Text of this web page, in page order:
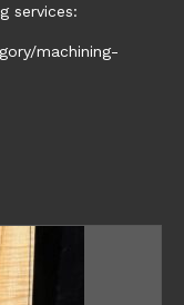
services:
machining-